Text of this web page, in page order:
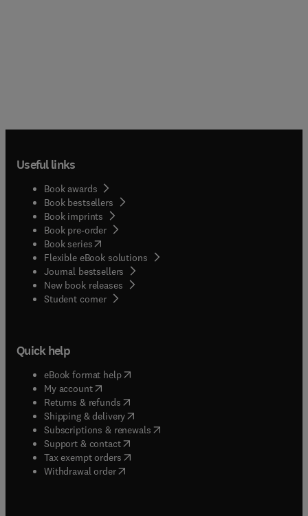
Useful links
Book awards
Book bestsellers
Book imprints
Book pre-order
Book series(opens in new tab/window
Flexible eBook solutions
Journal bestsellers
New book releases
Student corner( opens in new tab/window
Quick help
eBook format help( opens in new tab/window
My account( opens in new tab/window
Returns & refunds( opens in new tab/window
Shipping & delivery(opens in new tab/window
Subscriptions & renewals( opens in new tab/window
Support & contact( opens in new tab/window
Tax exempt orders( opens in new tab/window
Withdrawal order